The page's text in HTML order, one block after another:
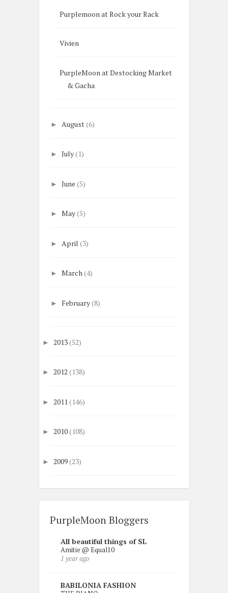
Purplemoon at Rock your Rack
Vivien
PurpleMoon at Destocking Market
& Gacha
► August(6)
►July(1)
►June(5)
►May(5)
► April(3)
►March(4)
► February(8)
► 2013(52)
► 2012 (138)
► 2011 (146)
► 2010(108)
► 2009(23)
PurpleMoon Bloggers
All beautiful things of SL
Amitie @ Equal10
1 year ago
BABILONIA FASHION